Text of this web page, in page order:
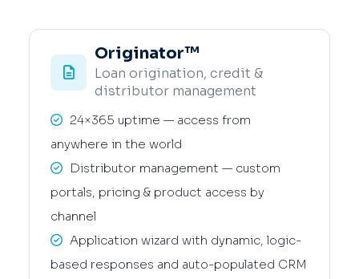
Originator™
Loan origination, credit &
distributor management
24×365 uptime — access from
anywhere in the world
Distributor management — custom
portals, pricing & product access by
channel
Application wizard with dynamic, logic-
based responses and auto-populated CRM